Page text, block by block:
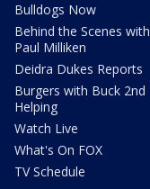
Bulldogs Now
Behind the Scenes with
Paul Milliken
Deidra Dukes Reports
Burgers with Buck 2nd
Helping
Watch Live
What's On FOX
TV Schedule